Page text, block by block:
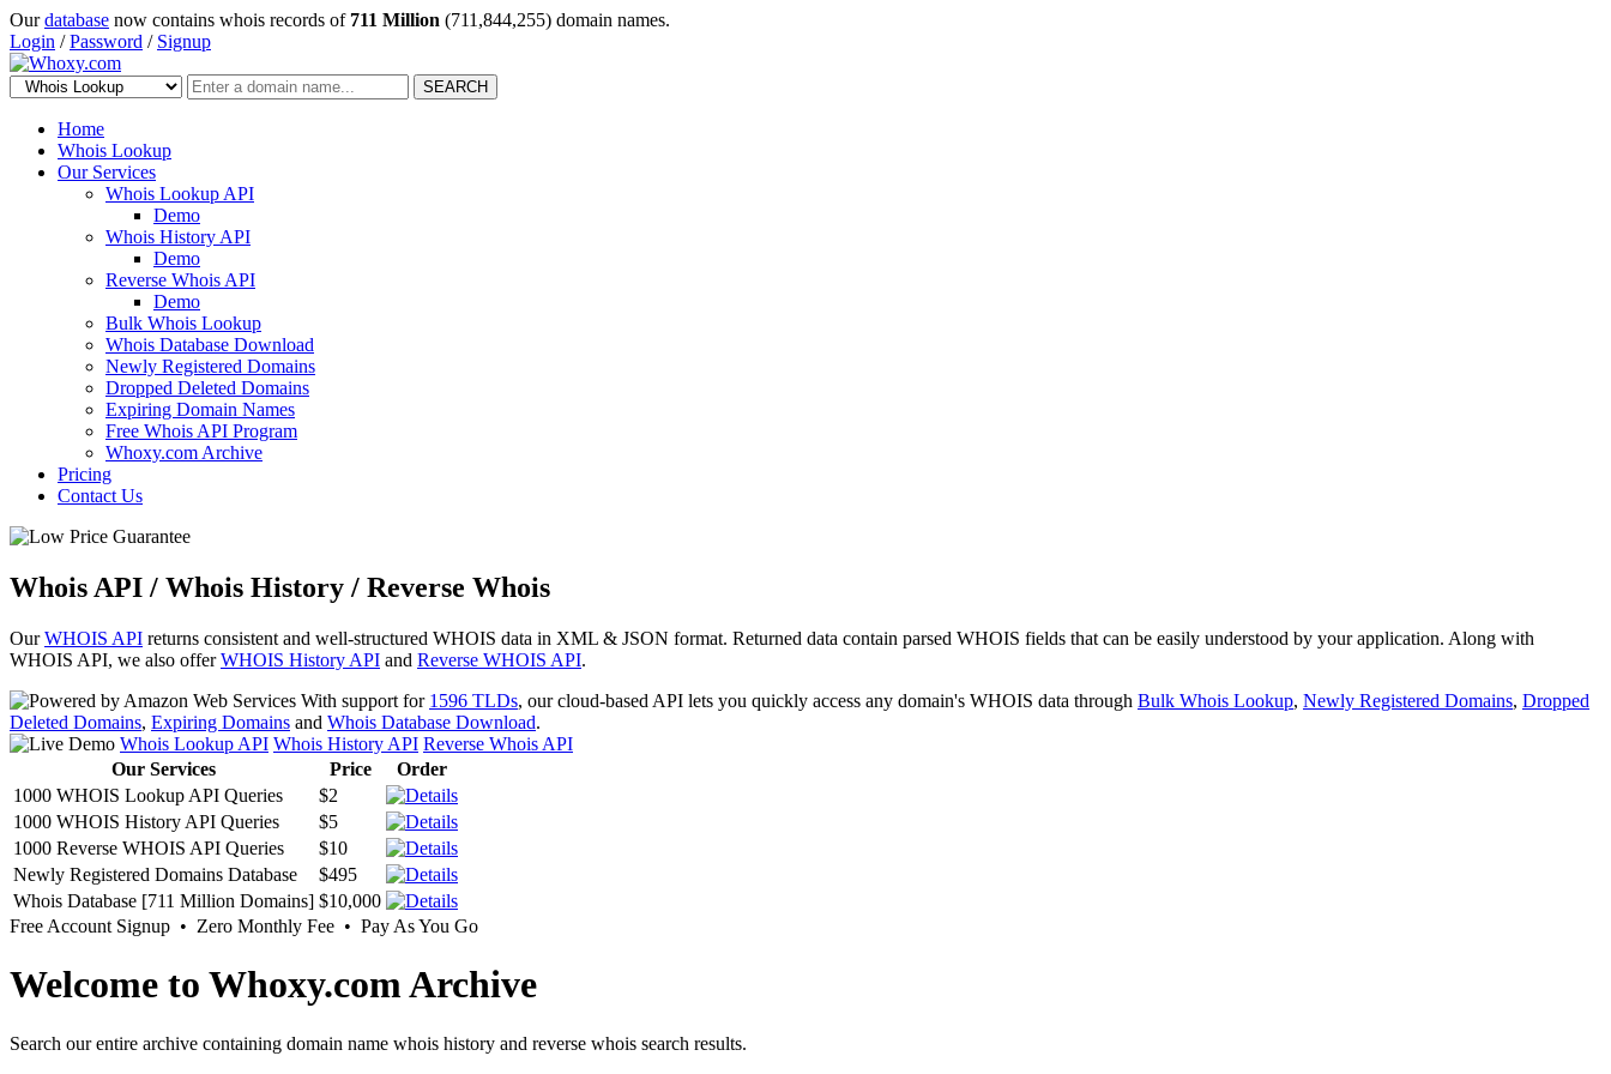
Ourdatabase now contains whois records of 711 Million (711,844,255) domain names.
Login /Password / Signup
SEARCH
Home
Whois Lookup
Our Services
Whois Lookup API
Demo
Whois History API
Demo
Reverse Whois API
Demo
Bulk Whois Lookup
Whois Database Download
Newly Registered Domains
Dropped Deleted Domains
Expiring Domain Names
Free Whois API Program
Whoxy.com Archive
Pricing
Contact Us
Whois API / Whois History / Reverse Whois
OurWHOIS API returns consistent and well-structured WHOIS data in XML & JSON format. Returned data contain parsed WHOIS fields that can be easily understood by your application. Along with
WHOIS API, we also offerWHOIS History API and Reverse WHOIS API.
With support for 1596 TLDs, our cloud-based API lets you quickly access any domain's WHOIS data through Bulk Whois Lookup, Newly Registered Domains, Dropped
Deleted Domains, Expiring Domains and Whois Database Download.
Whois Lookup API Whois History API Reverse Whois API
Our Services
Price
Order
1000 WHOIS Lookup API Queries
$2
1000 WHOIS History API Queries
$5
1000 Reverse WHOIS API Queries
$10
Newly Registered Domains Database
$495
Whois Database [711 Million Domains] $10,000
Free Account Signup • Zero Monthly Fee • Pay As You Go
Welcome to Whoxy.com Archive
Search our entire archive containing domain name whois history and reverse whois search results.